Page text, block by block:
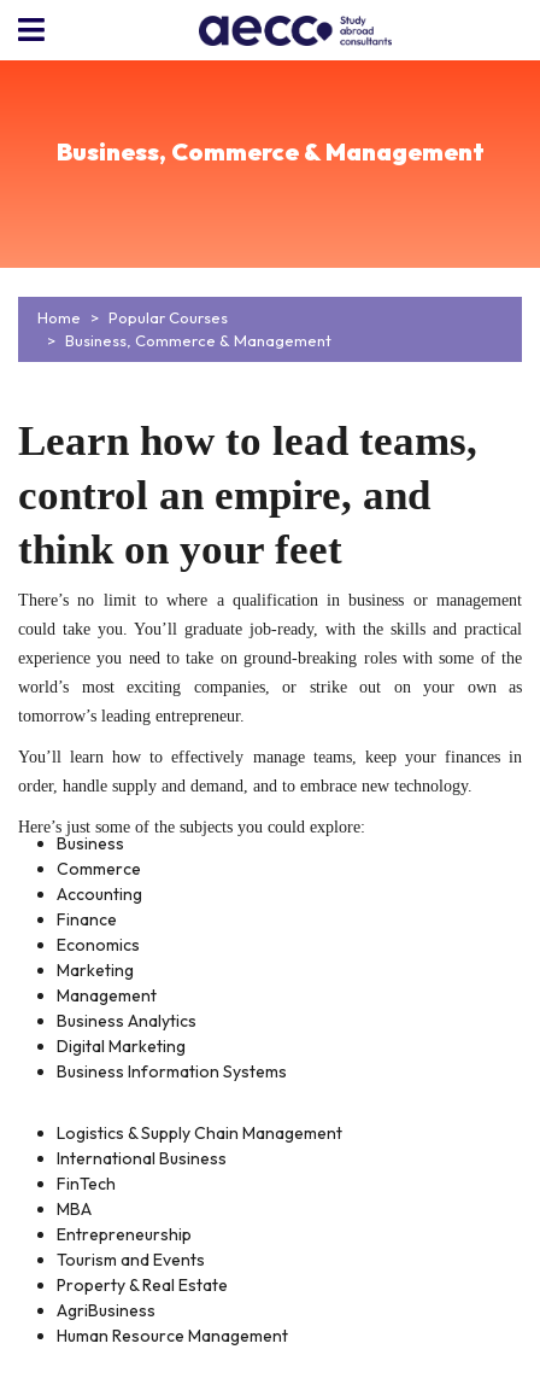
Business, Commerce & Management
Home
Popular Courses
Business, Commerce & Management
Learn how to lead teams,
control an empire, and
think on your feet
There’s no limit to where a qualification in business or management
could take you. You’ll graduate job-ready, with the skills and practical
experience you need to take on ground-breaking roles with some of the
world’s most exciting companies, or strike out on your own as
tomorrow’s leading entrepreneur.
You’ll learn how to effectively manage teams, keep your finances in
order, handle supply and demand, and to embrace new technology.
Here’s just some of the subjects you could explore:
Business
Commerce
Accounting
Finance
Economics
Marketing
Management
Business Analytics
Digital Marketing
Business Information Systems
Logistics & Supply Chain Management
International Business
FinTech
MBA
Entrepreneurship
Tourism and Events
Property & Real Estate
AgriBusiness
Human Resource Management